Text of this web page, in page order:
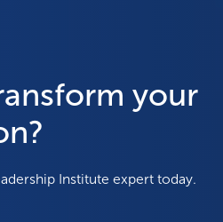
your
Institute expert today.